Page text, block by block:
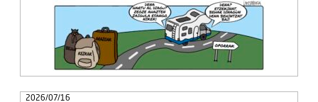
2026/07/16